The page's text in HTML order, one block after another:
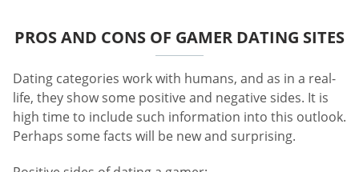
PROS AND CONS OF GAMER DATING SITES
Dating categories work with humans, and as in a real-
life, they show some positive and negative sides. It is
high time to include such information into this outlook.
Perhaps some facts will be new and surprising.